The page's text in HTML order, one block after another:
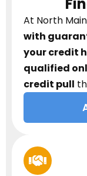
At North
with
your credit
qualified
credit pull